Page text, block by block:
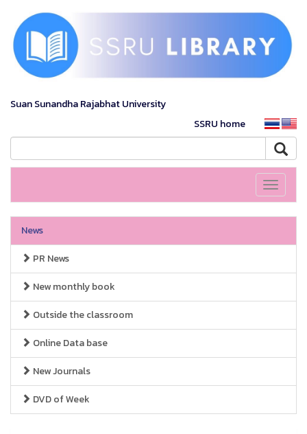
Suan Sunandha Rajabhat University
SSRU home
Toggle
News
PR News
New monthly book
Outside the classroom
Online Data base
New Journals
DVD of Week